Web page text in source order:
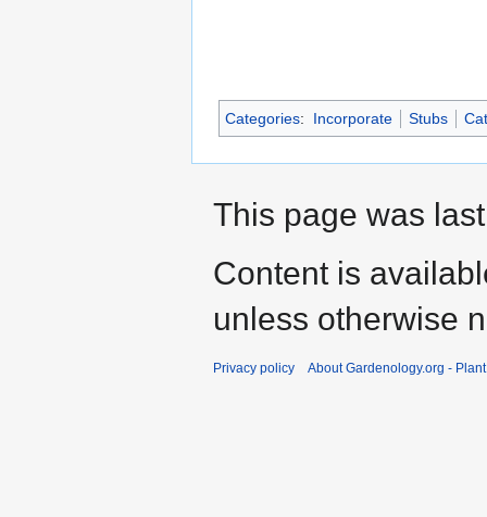
Categories: Incorporate Stubs
This page was
Content is
unless otherwise
Privacy policy About Gardenology.org -